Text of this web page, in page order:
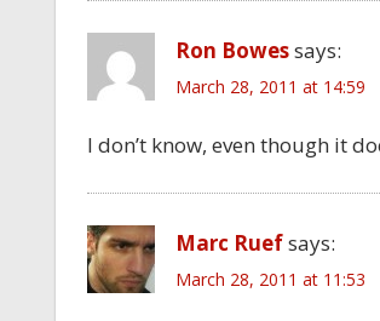
Ron Bowessays:
March 28, 2011 at 14:59
I don’t know, even though it
Marc Ruefsays:
March 28, 2011 at 11:53